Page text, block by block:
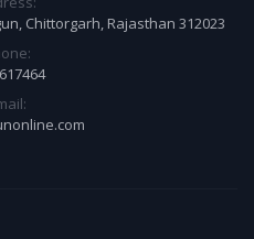
Chittorgarh, Rajasthan 312023